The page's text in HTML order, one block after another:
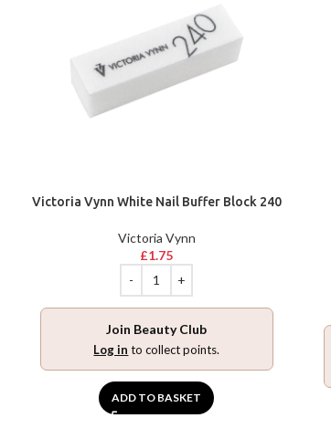
Victoria Vynn White Nail Buffer Block 240
Victoria Vynn
£1.75
Join Beauty Club
Log in to collect points.
ADD TO BASKET